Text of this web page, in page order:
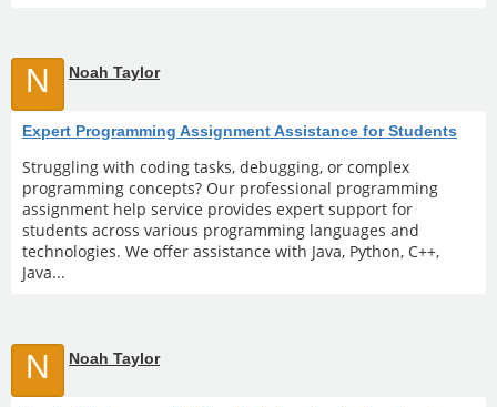
N Noah Taylor
Expert Programming Assignment Assistance for Students
Struggling with coding tasks, debugging, or complex
programming concepts? Our professional programming
assignment help service provides expert support for
students across various programming languages and
technologies. We offer assistance with Java, Python, C++,
Java...
N Noah Taylor